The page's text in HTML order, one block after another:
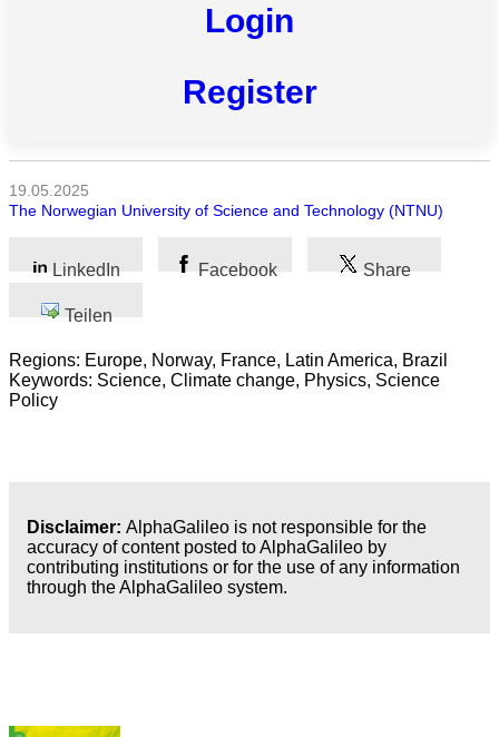
Kategorien
Geisteswissenschaft
Technologie
Login
Register
19.05.2025
The Norwegian University of Science and Technology (NTNU)
LinkedIn Facebook Share
Teilen
Regions: Europe, Norway, France, Latin America, Brazil
Keywords: Science, Climate change, Physics, Science
Policy
Disclaimer: AlphaGalileo is not responsible for the
accuracy of content posted to AlphaGalileo by
contributing institutions or for the use of any information
through the AlphaGalileo system.